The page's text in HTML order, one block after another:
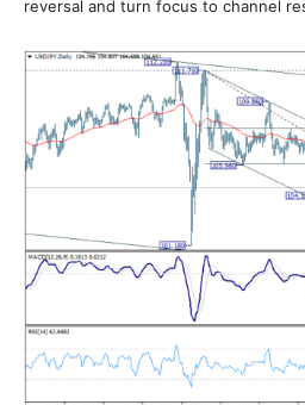
reversal and turn focus to channel